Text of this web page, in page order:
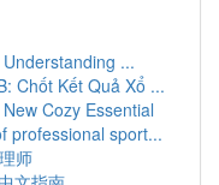
...
Chốt Kết Quả Xổ ...
Cozy Essential
professional sport...
师